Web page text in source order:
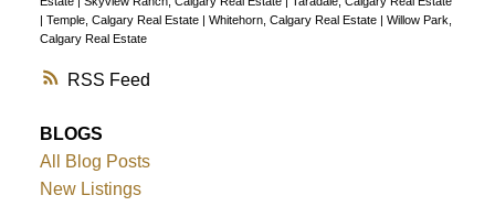
RSS
Temple, Calgary Real Estate Whitehorn, Calgary Real Estate
Willow Park,
Calgary Real Estate
BLOGS
All Blog Posts
New Listings